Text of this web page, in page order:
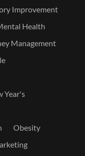
Improvement
Health
Management
Year's
Obesity